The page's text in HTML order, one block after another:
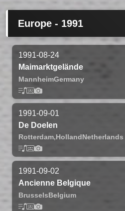
Europe - 1991
1991-08-24
Maimarktgelände
MannheimGermany
1991-09-01
De Doelen
Rotterdam,HollandNetherlands
1991-09-02
Ancienne Belgique
BrusselsBelgium